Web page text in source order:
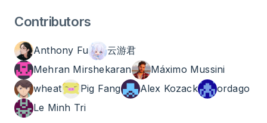
Contributors
Anthony Fu
云游君
Mehran Mirshekaran
Máximo Mussini
wheat
Pig Fang Alex Kozack
ordago
Le Minh Tri